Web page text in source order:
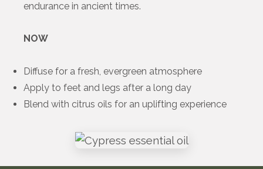
endurance in ancient times.
NOW
Diffuse for a fresh, evergreen atmosphere
Apply to feet and legs after a long day
Blend with citrus oils for an uplifting experience